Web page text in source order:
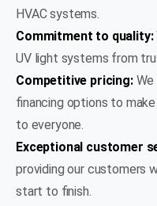
HVAC systems.
Commitment to quality:
UV light systems from
Competitive pricing:We
financing options to
to everyone.
Exceptional customer
providing our customers
start to finish.